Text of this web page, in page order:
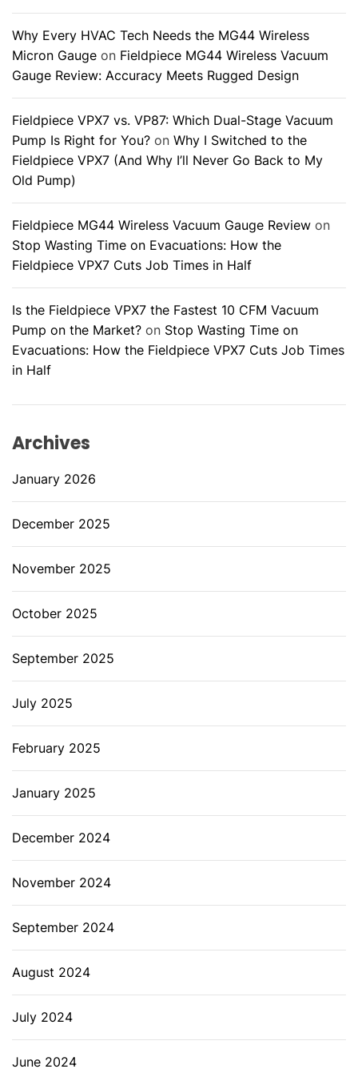
Why Every HVAC Tech Needs the MG44 Wireless
Micron Gauge on Fieldpiece MG44 Wireless Vacuum
Gauge Review: Accuracy Meets Rugged Design
Fieldpiece VPX7 vs. VP87: Which Dual-Stage Vacuum
Pump Is Right for You? on Why I Switched to the
Fieldpiece VPX7 (And Why I’ll Never Go Back to My
Old Pump)
Fieldpiece MG44 Wireless Vacuum Gauge Review on
Stop Wasting Time on Evacuations: How the
Fieldpiece VPX7 Cuts Job Times in Half
Is the Fieldpiece VPX7 the Fastest 10 CFM Vacuum
Pump on the Market? on Stop Wasting Time on
Evacuations: How the Fieldpiece VPX7 Cuts Job Times
in Half
Archives
January 2026
December 2025
November 2025
October 2025
September 2025
July 2025
February 2025
January 2025
December 2024
November 2024
September 2024
August 2024
July 2024
June 2024